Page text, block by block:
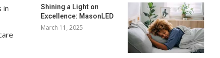
in
Shining a Light on
Excellence: MasonLED
March 11, 2025